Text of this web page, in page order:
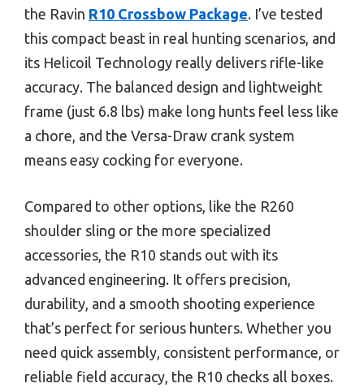
the Ravin R10 Crossbow Package. I’ve tested
this compact beast in real hunting scenarios, and
its Helicoil Technology really delivers rifle-like
accuracy. The balanced design and lightweight
frame (just 6.8 lbs) make long hunts feel less like
a chore, and the Versa-Draw crank system
means easy cocking for everyone.
Compared to other options, like the R260
shoulder sling or the more specialized
accessories, the R10 stands out with its
advanced engineering. It offers precision,
durability, and a smooth shooting experience
that’s perfect for serious hunters. Whether you
need quick assembly, consistent performance, or
reliable field accuracy, the R10 checks all boxes.